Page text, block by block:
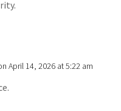
April 14, 2026 at 5:22 am